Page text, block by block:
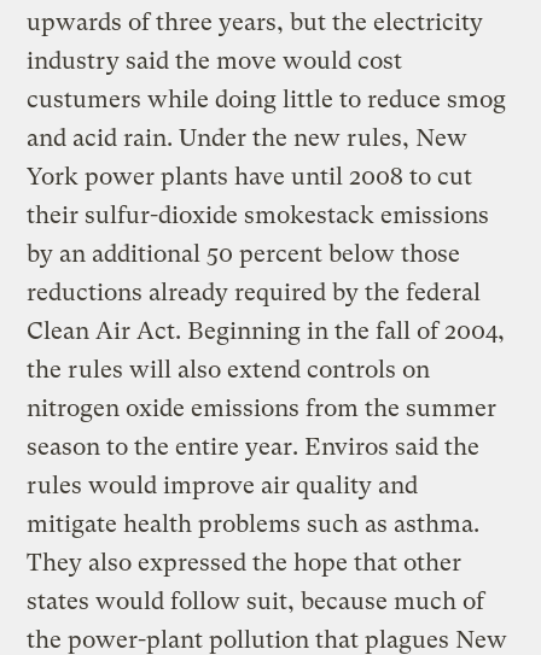
upwards of three years, but the electricity
industry said the move would cost
custumers while doing little to reduce smog
and acid rain. Under the new rules, New
York power plants have until 2008 to cut
their sulfur-dioxide smokestack emissions
by an additional 50 percent below those
reductions already required by the federal
Clean Air Act. Beginning in the fall of 2004,
the rules will also extend controls on
nitrogen oxide emissions from the summer
season to the entire year. Enviros said the
rules would improve air quality and
mitigate health problems such as asthma.
They also expressed the hope that other
states would follow suit, because much of
the power-plant pollution that plagues New